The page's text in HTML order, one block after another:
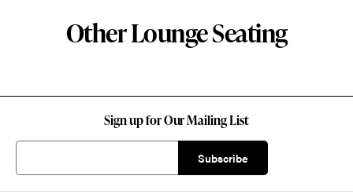
Other Lounge Seating
Sign up for Our Mailing List